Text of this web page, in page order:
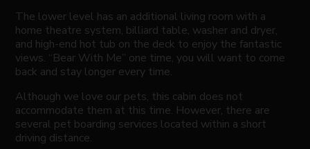
The lower level has an additional living room with a
home theatre system, billiard table, washer and dryer,
and high-end hot tub on the deck to enjoy the fantastic
views. “Bear With Me” one time, you will want to come
back and stay longer every time.
Although we love our pets, this cabin does not
accommodate them at this time. However, there are
several pet boarding services located within a short
driving distance.